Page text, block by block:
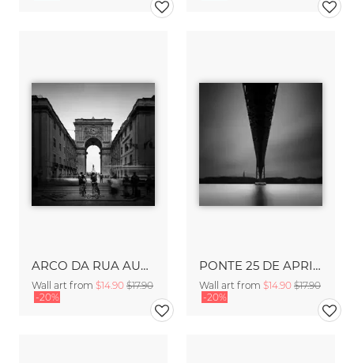
ARCO DA RUA AUGUSTA - LISBON
Wall art from $14.90 $17.90
-20%
PONTE 25 DE APRIL - LISBON
Wall art from $14.90 $17.90
-20%